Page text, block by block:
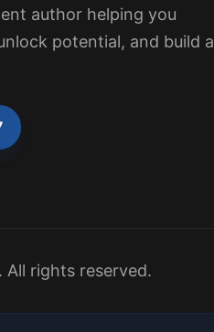
author helping you
potential, and build a
rights reserved.